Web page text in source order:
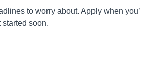
to worry about. Apply when
soon.